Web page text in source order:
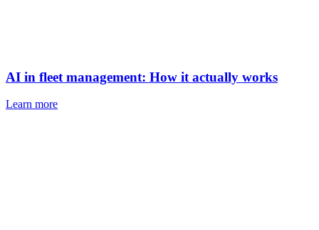
AI in fleet management: How it actually works
Learn more